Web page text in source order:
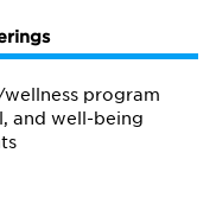
program
and well-being